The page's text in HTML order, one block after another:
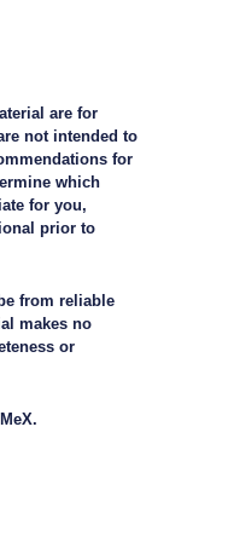
are for
not intended to
for
which
for you,
prior to
from reliable
makes no
or